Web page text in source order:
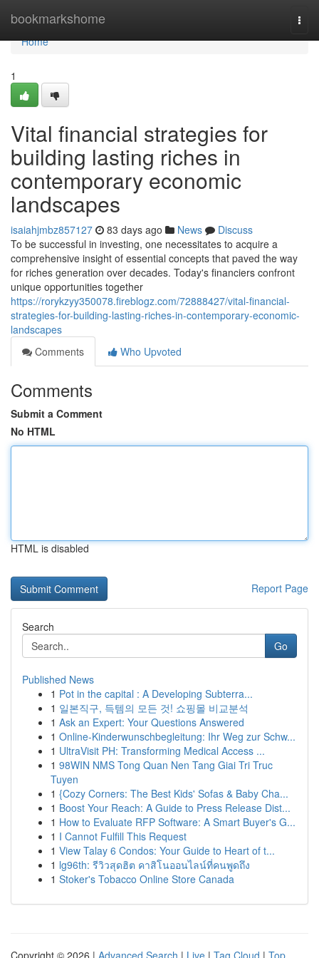
bookmarkshome
Home
Home
1
Vital financial strategies for
building lasting riches in
contemporary economic
landscapes
isaiahjmbz857127 83 days ago News
Discuss
To be successful in investing, one necessitates to acquire a
comprehensive insight of essential concepts that paved the way
for riches generation over decades. Today's financiers confront
unique opportunities together
https://rorykzyy350078.fireblogz.com/72888427/vital-financial-
strategies-for-building-lasting-riches-in-contemporary-economic-
landscapes
Comments
Who Upvoted
Comments
Submit a Comment
No HTML
HTML is disabled
Report Page
Search
Go
Published News
1 Pot in the capital : A Developing Subterra...
1 일본직구, 득템의 모든 것! 쇼핑몰 비교분석
1 Ask an Expert: Your Questions Answered
1 Online-Kinderwunschbegleitung: Ihr Weg zur Schw...
1 UltraVisit PH: Transforming Medical Access ...
1 98WIN NMS Tong Quan Nen Tang Giai Tri Truc
Tuyen
1 {Cozy Corners: The Best Kids' Sofas & Baby Cha...
1 Boost Your Reach: A Guide to Press Release Dist...
1 How to Evaluate RFP Software: A Smart Buyer's G...
1 I Cannot Fulfill This Request
1 View Talay 6 Condos: Your Guide to Heart of t...
1 lg96th: รีวิวสุดฮิต คาสิโนออนไลน์ที่คนพูดถึง
1 Stoker's Tobacco Online Store Canada
Copyright © 2026 | Advanced Search | Live | Tag Cloud | Top